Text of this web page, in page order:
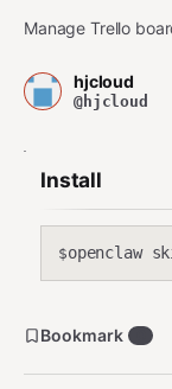
Manage Trello
hjcloud
@hjcloud
Install
$openclaw
Bookmark